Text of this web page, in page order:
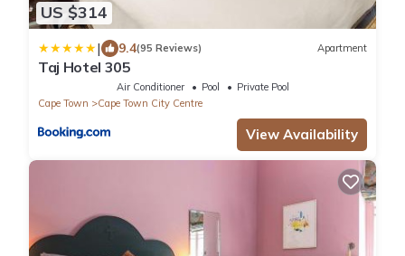
US $314
| 9.4(95 Reviews) Apartment
Taj Hotel 305
Air Conditioner Pool
Private Pool
Cape Town
Cape Town City Centre
View Availability